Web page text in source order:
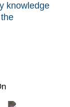
knowledge